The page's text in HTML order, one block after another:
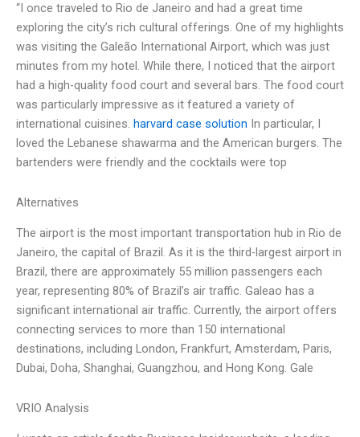
“I once traveled to Rio de Janeiro and had a great time
exploring the city’s rich cultural offerings. One of my highlights
was visiting the Galeão International Airport, which was just
minutes from my hotel. While there, I noticed that the airport
had a high-quality food court and several bars. The food court
was particularly impressive as it featured a variety of
international cuisines. harvard case solution In particular, I
loved the Lebanese shawarma and the American burgers. The
bartenders were friendly and the cocktails were top
Alternatives
The airport is the most important transportation hub in Rio de
Janeiro, the capital of Brazil. As it is the third-largest airport in
Brazil, there are approximately 55 million passengers each
year, representing 80% of Brazil’s air traffic. Galeao has a
significant international air traffic. Currently, the airport offers
connecting services to more than 150 international
destinations, including London, Frankfurt, Amsterdam, Paris,
Dubai, Doha, Shanghai, Guangzhou, and Hong Kong. Gale
VRIO Analysis